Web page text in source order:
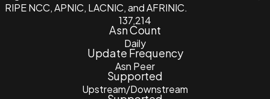
RIPE NCC, APNIC, LACNIC, and AFRINIC.
137,214
Asn Count
Daily
Update Frequency
Asn Peer
Supported
Upstream/Downstream